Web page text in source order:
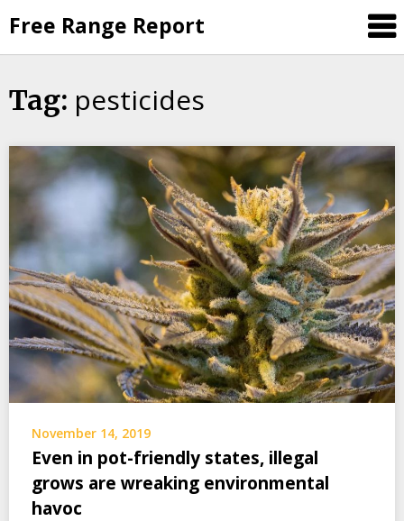
to
content
Free Range Report
Tag: pesticides
November 14, 2019
Even in pot-friendly states, illegal
grows are wreaking environmental
havoc